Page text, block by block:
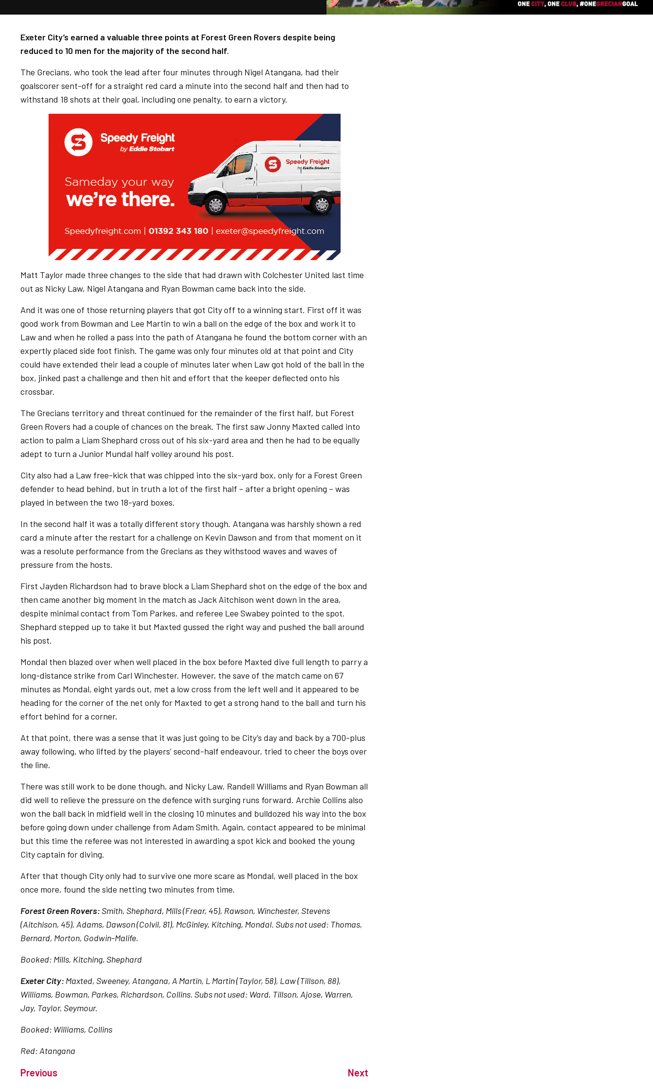
Exeter City’s earned a valuable three points at Forest Green Rovers despite being
reduced to 10 men for the majority of the second half.
The Grecians, who took the lead after four minutes through Nigel Atangana, had their
goalscorer sent-off for a straight red card a minute into the second half and then had to
withstand 18 shots at their goal, including one penalty, to earn a victory.
Matt Taylor made three changes to the side that had drawn with Colchester United last time
out as Nicky Law, Nigel Atangana and Ryan Bowman came back into the side.
And it was one of those returning players that got City off to a winning start. First off it was
good work from Bowman and Lee Martin to win a ball on the edge of the box and work it to
Law and when he rolled a pass into the path of Atangana he found the bottom corner with an
expertly placed side foot finish. The game was only four minutes old at that point and City
could have extended their lead a couple of minutes later when Law got hold of the ball in the
box, jinked past a challenge and then hit and effort that the keeper deflected onto his
crossbar.
The Grecians territory and threat continued for the remainder of the first half, but Forest
Green Rovers had a couple of chances on the break. The first saw Jonny Maxted called into
action to palm a Liam Shephard cross out of his six-yard area and then he had to be equally
adept to turn a Junior Mundal half volley around his post.
City also had a Law free-kick that was chipped into the six-yard box, only for a Forest Green
defender to head behind, but in truth a lot of the first half – after a bright opening – was
played in between the two 18-yard boxes.
In the second half it was a totally different story though. Atangana was harshly shown a red
card a minute after the restart for a challenge on Kevin Dawson and from that moment on it
was a resolute performance from the Grecians as they withstood waves and waves of
pressure from the hosts.
First Jayden Richardson had to brave block a Liam Shephard shot on the edge of the box and
then came another big moment in the match as Jack Aitchison went down in the area,
despite minimal contact from Tom Parkes, and referee Lee Swabey pointed to the spot.
Shephard stepped up to take it but Maxted gussed the right way and pushed the ball around
his post.
Mondal then blazed over when well placed in the box before Maxted dive full length to parry a
long-distance strike from Carl Winchester. However, the save of the match came on 67
minutes as Mondal, eight yards out, met a low cross from the left well and it appeared to be
heading for the corner of the net only for Maxted to get a strong hand to the ball and turn his
effort behind for a corner.
At that point, there was a sense that it was just going to be City’s day and back by a 700-plus
away following, who lifted by the players’ second-half endeavour, tried to cheer the boys over
the line.
There was still work to be done though, and Nicky Law, Randell Williams and Ryan Bowman all
did well to relieve the pressure on the defence with surging runs forward. Archie Collins also
won the ball back in midfield well in the closing 10 minutes and bulldozed his way into the box
before going down under challenge from Adam Smith. Again, contact appeared to be minimal
but this time the referee was not interested in awarding a spot kick and booked the young
City captain for diving.
After that though City only had to survive one more scare as Mondal, well placed in the box
once more, found the side netting two minutes from time.
Forest Green Rovers: Smith, Shephard, Mills (Frear, 45), Rawson, Winchester, Stevens
(Aitchison, 45), Adams, Dawson (Colvil, 81), McGinley, Kitching, Mondal. Subs not used: Thomas,
Bernard, Morton, Godwin-Malife.
Booked: Mills, Kitching, Shephard
Exeter City: Maxted, Sweeney, Atangana, A Martin, L Martin (Taylor, 58), Law (Tillson, 88),
Williams, Bowman, Parkes, Richardson, Collins. Subs not used: Ward, Tillson, Ajose, Warren,
Jay, Taylor, Seymour.
Booked: Williams, Collins
Red: Atangana
Previous Next